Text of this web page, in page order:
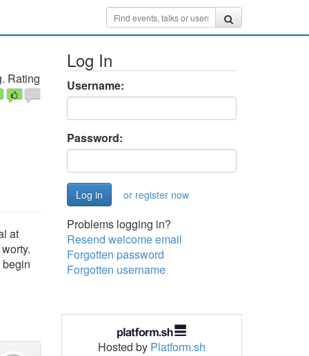
Rating
at
Log In
Username:
Password:
or register now
Problems logging in?
Resend welcome email
Forgotten password
Forgotten username
Hosted by Platform.sh